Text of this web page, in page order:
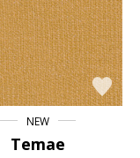
NEW
Temae